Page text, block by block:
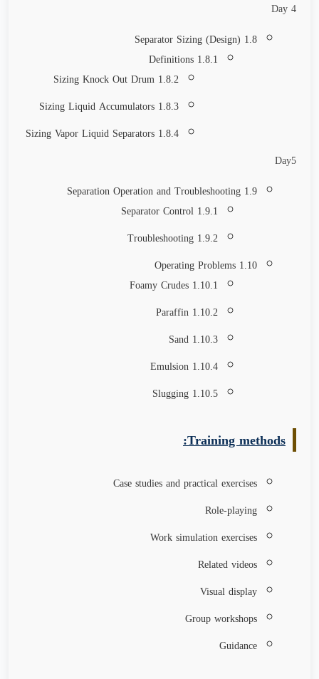
Day 4
1.8 Separator Sizing (Design)
1.8.1 Definitions
1.8.2 Sizing Knock Out Drum
1.8.3 Sizing Liquid Accumulators
1.8.4 Sizing Vapor Liquid Separators
Day5
1.9 Separation Operation and Troubleshooting
1.9.1 Separator Control
1.9.2 Troubleshooting
1.10 Operating Problems
1.10.1 Foamy Crudes
1.10.2 Paraffin
1.10.3 Sand
1.10.4 Emulsion
1.10.5 Slugging
Training methods:
Case studies and practical exercises
Role-playing
Work simulation exercises
Related videos
Visual display
Group workshops
Guidance